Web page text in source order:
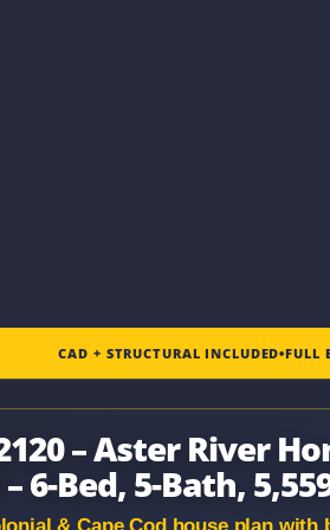
CAD + STRUCTURAL INCLUDED•FULL
– Aster River
6-Bed, 5-Bath,